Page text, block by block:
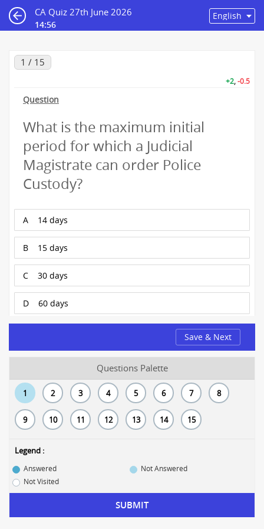
CA Quiz 27th June 2026
14:56
1 / 15
+2,-0.5
Question
What is the maximum initial
period for which a Judicial
Magistrate can order Police
Custody?
A 14 days
B 15 days
C 30 days
D 60 days
Save & Next
Questions Palette
1 2 3 4 5 6 7 8
9 10 11 12 13 14 15
Legend :
Answered
Not Answered
Not Visited
SUBMIT